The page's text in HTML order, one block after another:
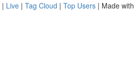
| Live | Tag Cloud | Top Users | Made with